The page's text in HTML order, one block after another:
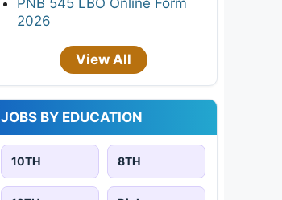
2026
View All
JOBS BY EDUCATION
10TH 8TH